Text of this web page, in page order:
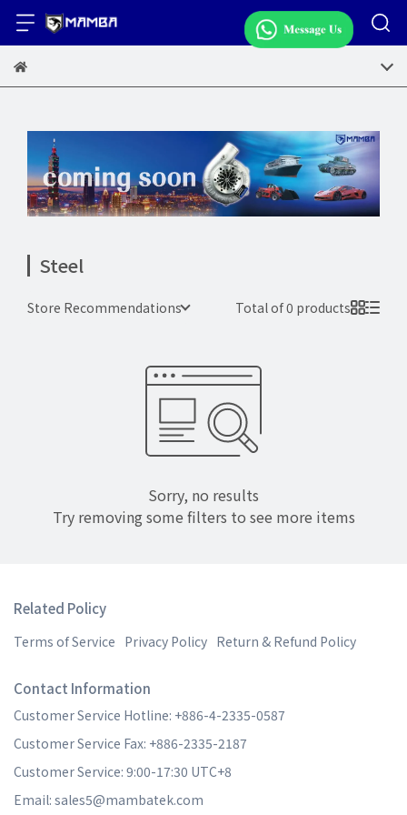
Steel
Store Recommendations Total of 0 products
Sorry, no results
Try removing some filters to see more items
Related Policy
Terms of Service Privacy Policy Return & Refund Policy
Contact Information
Customer Service Hotline: +886-4-2335-0587
Customer Service Fax: +886-2335-2187
Customer Service: 9:00-17:30 UTC+8
Email: sales5@mambatek.com